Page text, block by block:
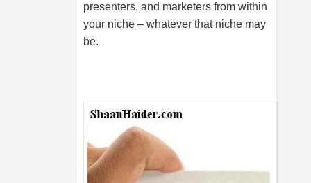
presenters, and marketers from within
your niche – whatever that niche may
be.